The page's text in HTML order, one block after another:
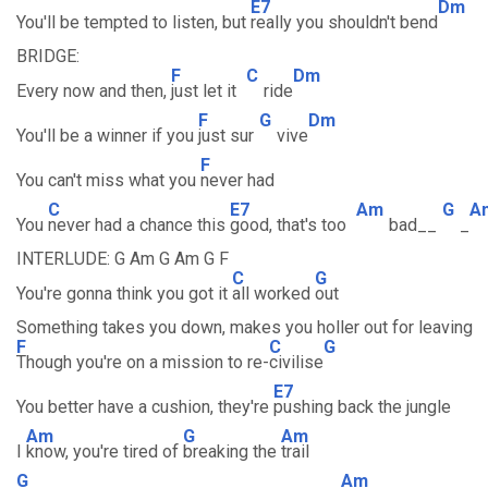
You'll be tempted to listen, but
E7
really you shouldn't bend
Dm
BRIDGE:
Every now and then,
F
just let it
C
ride
Dm
You'll be a winner if you
F
just sur
G
vive
Dm
You can't miss what you
F
never had
You
C
never had a chance this
E7
good, that's too
Am
bad__
G
INTERLUDE: G Am G Am G F
You're gonna think you got it
C
all worked
G
out
Something takes you down, makes you holler out for leaving
F
Though you're on a mission to re-
C
civilise
G
You better have a cushion, they're
E7
pushing back the jungle
I
Am
know, you're tired of
G
breaking the
Am
trail
G
Am